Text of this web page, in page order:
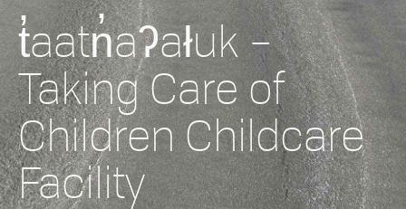
t̓aatn̓aʔałuk –
Taking Care of
Children Childcare
Facility